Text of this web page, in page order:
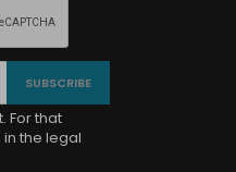
For that
the legal